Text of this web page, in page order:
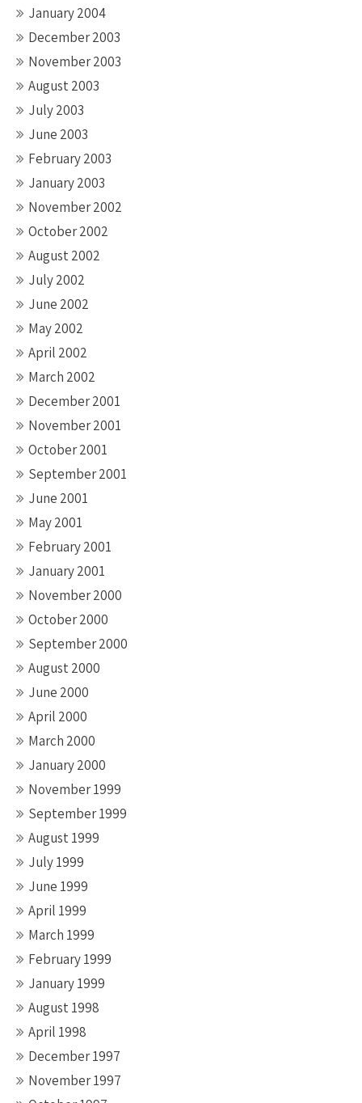
January 2004
December 2003
November 2003
August 2003
July 2003
June 2003
February 2003
January 2003
November 2002
October 2002
August 2002
July 2002
June 2002
May 2002
April 2002
March 2002
December 2001
November 2001
October 2001
September 2001
June 2001
May 2001
February 2001
January 2001
November 2000
October 2000
September 2000
August 2000
June 2000
April 2000
March 2000
January 2000
November 1999
September 1999
August 1999
July 1999
June 1999
April 1999
March 1999
February 1999
January 1999
August 1998
April 1998
December 1997
November 1997